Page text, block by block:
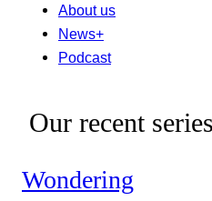
About us
News+
Podcast
Our recent series
Wondering